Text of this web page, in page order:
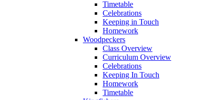
Timetable
Celebrations
Keeping in Touch
Homework
Woodpeckers
Class Overview
Curriculum Overview
Celebrations
Keeping In Touch
Homework
Timetable